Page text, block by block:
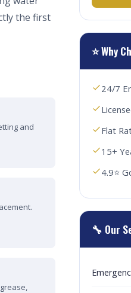
the first
and
⭐ Why
24/7
Flat
15+
4.9⭐
🔧 Our